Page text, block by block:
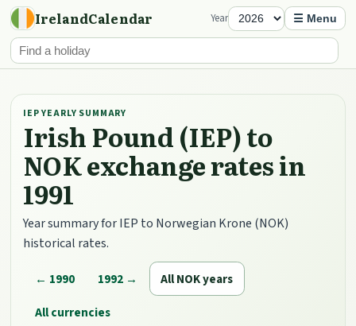
IrelandCalendar Year ☰ Menu
IEP YEARLY SUMMARY
Irish Pound (IEP) to
NOK exchange rates in
1991
Year summary for IEP to Norwegian Krone (NOK)
historical rates.
← 1990 1992 →
All NOK years
All currencies